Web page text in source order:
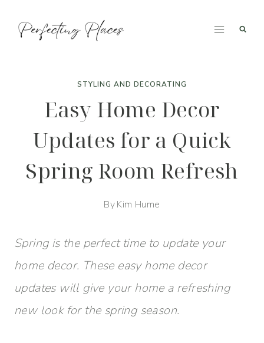
STYLING AND DECORATING
Easy Home Decor
Updates for a Quick
Spring Room Refresh
ByKim Hume
Spring is the perfect time to update your
home decor. These easy home decor
updates will give your home a refreshing
new look for the spring season.